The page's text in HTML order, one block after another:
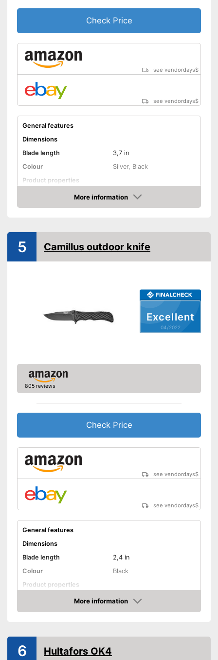
Check Price
see vendordays$
see vendordays$
General features
Dimensions
Blade length
3,7 in
Colour
Silver, Black
Product properties
Ergonomic
More information
Check Price
Excellent
04/2022
5 Camillus outdoor knife
805 reviews
Check Price
see vendordays$
see vendordays$
General features
Dimensions
Blade length
2,4 in
Colour
Black
Product properties
Ergonomic
More information
Check Price
6 Hultafors OK4